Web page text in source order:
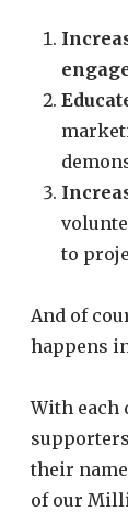
to
And of
happens
With each
their
of our